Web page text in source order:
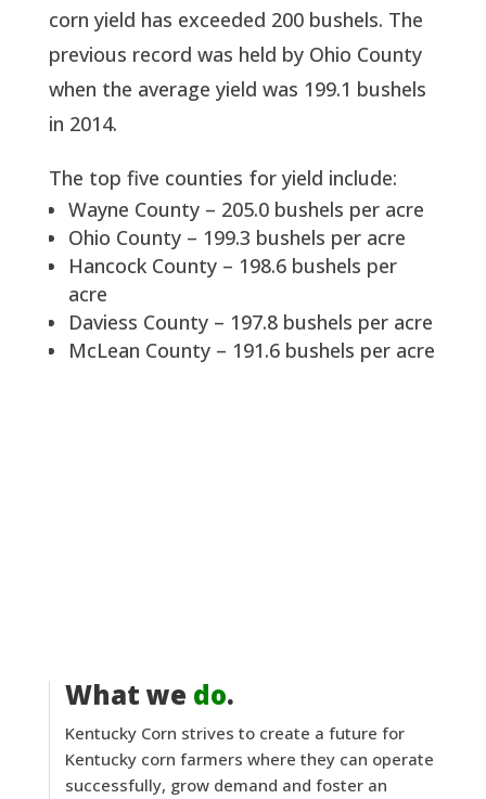
corn yield has exceeded 200 bushels. The
previous record was held by Ohio County
when the average yield was 199.1 bushels
in 2014.
The top five counties for yield include:
Wayne County – 205.0 bushels per acre
Ohio County – 199.3 bushels per acre
Hancock County – 198.6 bushels per
acre
Daviess County – 197.8 bushels per acre
McLean County – 191.6 bushels per acre
What we do.
Kentucky Corn strives to create a future for
Kentucky corn farmers where they can operate
successfully, grow demand and foster an